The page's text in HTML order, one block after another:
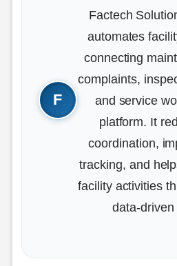
Factech
automates
connecting
complaints,
and service
platform. It
coordination,
tracking, and
facility activities
data-